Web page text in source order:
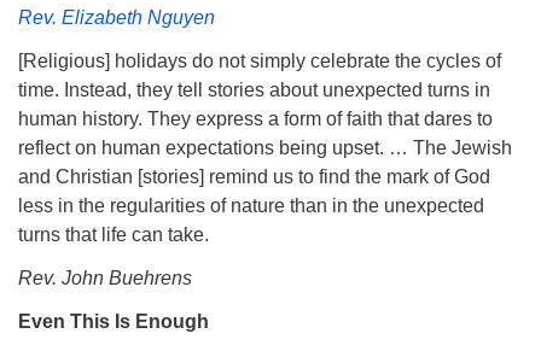
Rev. Elizabeth Nguyen
[Religious] holidays do not simply celebrate the cycles of
time. Instead, they tell stories about unexpected turns in
human history. They express a form of faith that dares to
reflect on human expectations being upset. … The Jewish
and Christian [stories] remind us to find the mark of God
less in the regularities of nature than in the unexpected
turns that life can take.
Rev. John Buehrens
Even This Is Enough